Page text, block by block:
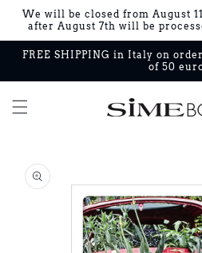
Skip to
content
We will be closed from August
after August 7th will be
FREE SHIPPING in Italy on
of 50
product
information